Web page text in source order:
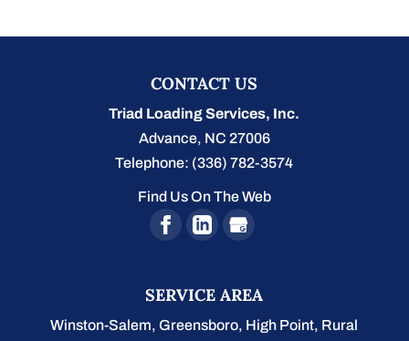
CONTACT US
Triad Loading Services, Inc.
Advance, NC 27006
Telephone: (336) 782-3574
Find Us On The Web
SERVICE AREA
Winston-Salem,Greensboro, High Point, Rural